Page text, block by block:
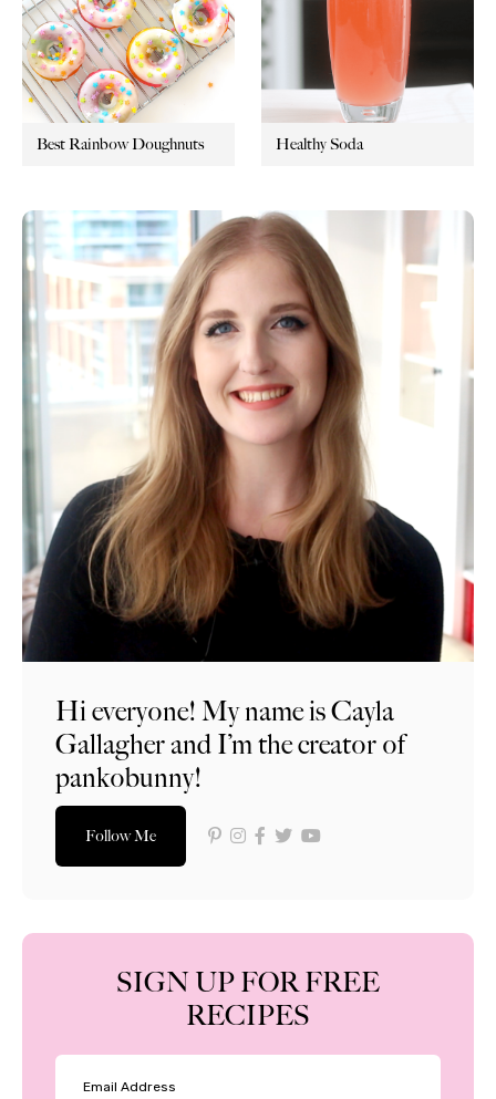
Best Rainbow Doughnuts Healthy Soda
Hi everyone! My name is Cayla
Gallagher and I’m the creator of
pankobunny!
Follow Me
SIGN UP FOR FREE
RECIPES